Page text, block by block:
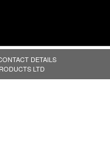
DETAILS
LTD